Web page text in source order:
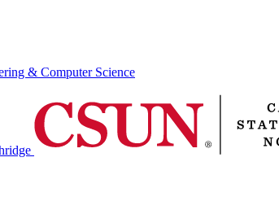
& Computer Science